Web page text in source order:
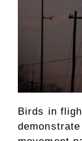
Birds in